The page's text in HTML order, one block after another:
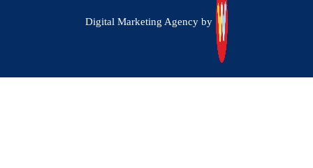
Digital Marketing Agency by